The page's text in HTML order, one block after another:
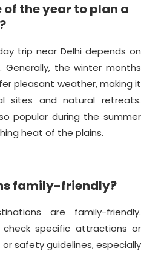
the year to plan a
trip near Delhi depends on
the winter months
pleasant weather, making it
sites and natural retreats.
popular during the summer
heat of the plains.
family-friendly?
are family-friendly.
specific attractions or
safety guidelines, especially